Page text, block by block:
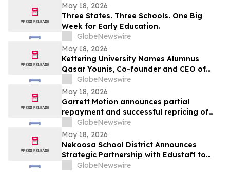
2026
May 18, 2026
Three States. Three Schools. One Big
Week for Early Education.
GlobeNewswire
May 18, 2026
Kettering University Names Alumnus
Qasar Younis, Co-founder and CEO of
Applied Intuition, as 2026
Commencement Speaker
GlobeNewswire
May 18, 2026
Garrett Motion announces partial
repayment and successful repricing of
Term Loan
GlobeNewswire
May 18, 2026
Nekoosa School District Announces
Strategic Partnership with Edustaff to
Strengthen Educator Staffing Solutions
GlobeNewswire